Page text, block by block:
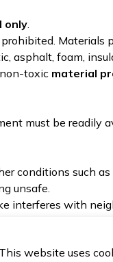
This website uses
only.
Materials
asphalt, foam,
toxic material
must be readily
conditions such
unsafe.
interferes with